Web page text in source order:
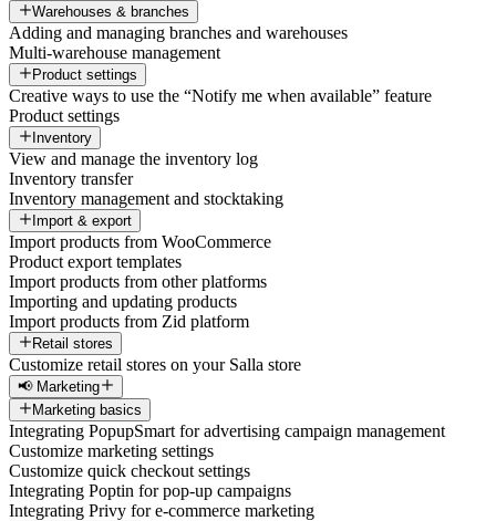
Warehouses & branches
Adding and managing branches and warehouses
Multi-warehouse management
Product settings
Creative ways to use the “Notify me when available” feature
Product settings
Inventory
View and manage the inventory log
Inventory transfer
Inventory management and stocktaking
Import & export
Import products from WooCommerce
Product export templates
Import products from other platforms
Importing and updating products
Import products from Zid platform
Retail stores
Customize retail stores on your Salla store
📢 Marketing
Marketing basics
Integrating PopupSmart for advertising campaign management
Customize marketing settings
Customize quick checkout settings
Integrating Poptin for pop-up campaigns
Integrating Privy for e-commerce marketing